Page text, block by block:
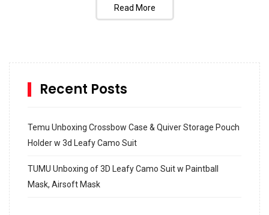
Read More
Recent Posts
Temu Unboxing Crossbow Case & Quiver Storage Pouch
Holder w 3d Leafy Camo Suit
TUMU Unboxing of 3D Leafy Camo Suit w Paintball
Mask, Airsoft Mask